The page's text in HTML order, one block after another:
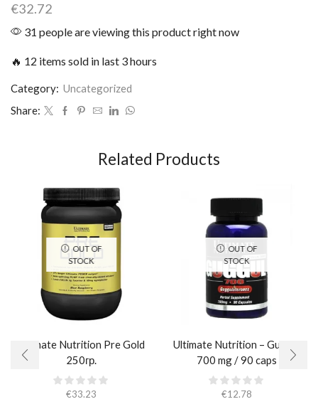
€32.72
31 people are viewing this product right now
🔥 12 items sold in last 3 hours
Category: Uncategorized
Share:
Related Products
OUT OF
STOCK
Ultimate Nutrition Pre Gold
250гр.
€33.23
OUT OF
STOCK
Ultimate Nutrition – Guggul
700 mg / 90 caps
€12.78